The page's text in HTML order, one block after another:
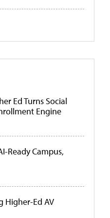
Ed Turns Social
Engine
Ready Campus,
Higher-Ed AV